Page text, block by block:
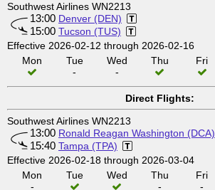
Southwest Airlines WN2213
13:00 Denver (DEN)
15:00 Tucson (TUS)
Effective 2026-02-12 through 2026-02-16
Mon
Tue
-
Wed
-
Thu Fri
Direct Flights:
Southwest Airlines WN2213
13:00 Ronald Reagan Washington (DCA)
15:40 Tampa (TPA)
Effective 2026-02-18 through 2026-03-04
Mon
-
Tue Wed
Thu
-
Fri
-